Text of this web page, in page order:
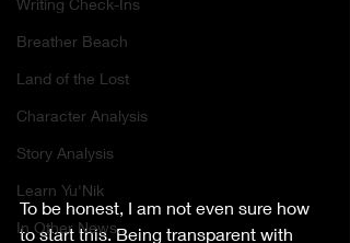
Writing Check-Ins
Breather Beach
Land of the Lost
Character Analysis
Story Analysis
Learn Yu'Nik
In Other News..
To be honest, I am not even sure how
to start this. Being transparent with